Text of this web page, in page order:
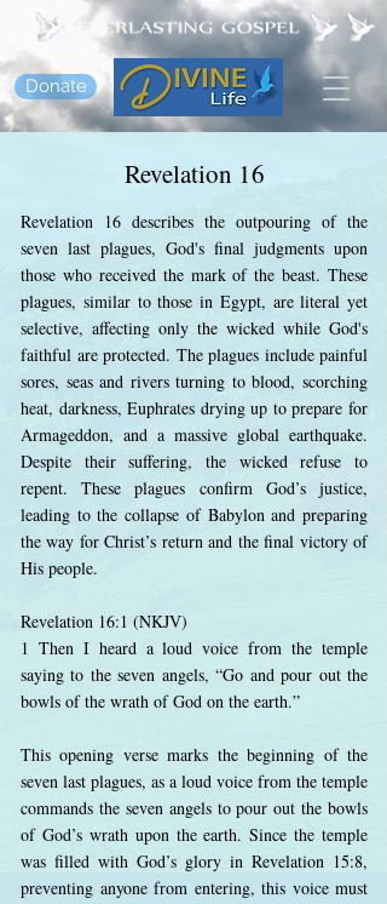
Donate
Revelation 16
Revelation 16 describes the outpouring of the
seven last plagues, God's final judgments upon
those who received the mark of the beast. These
plagues, similar to those in Egypt, are literal yet
selective, affecting only the wicked while God's
faithful are protected. The plagues include painful
sores, seas and rivers turning to blood, scorching
heat, darkness, Euphrates drying up to prepare for
Armageddon, and a massive global earthquake.
Despite their suffering, the wicked refuse to
repent. These plagues confirm God’s justice,
leading to the collapse of Babylon and preparing
the way for Christ’s return and the final victory of
His people.
Revelation 16:1 (NKJV)
1 Then I heard a loud voice from the temple
saying to the seven angels, “Go and pour out the
bowls of the wrath of God on the earth.”
This opening verse marks the beginning of the
seven last plagues, as a loud voice from the temple
commands the seven angels to pour out the bowls
of God’s wrath upon the earth. Since the temple
was filled with God’s glory in Revelation 15:8,
preventing anyone from entering, this voice must